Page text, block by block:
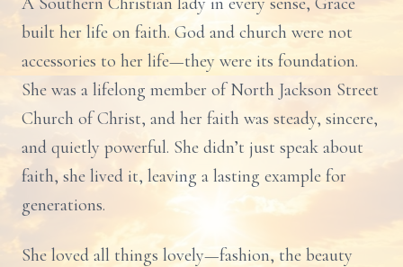
built her life on faith. God and church were not
accessories to her life—they were its foundation.
She was a lifelong member of North Jackson Street
Church of Christ, and her faith was steady, sincere,
and quietly powerful. She didn’t just speak about
faith, she lived it, leaving a lasting example for
generations.
She loved all things lovely—fashion, the beauty